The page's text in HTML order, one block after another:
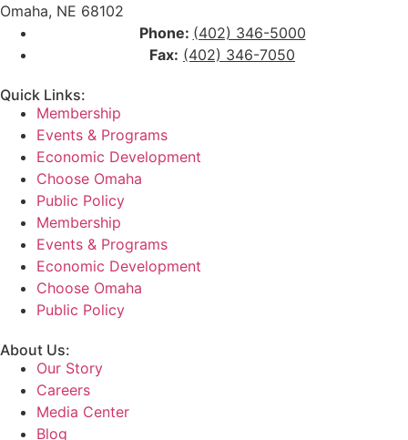
Omaha, NE 68102
Phone: (402) 346-5000
Fax: (402) 346-7050
Quick Links:
Membership
Events & Programs
Economic Development
Choose Omaha
Public Policy
Membership
Events & Programs
Economic Development
Choose Omaha
Public Policy
About Us:
Our Story
Careers
Media Center
Blog